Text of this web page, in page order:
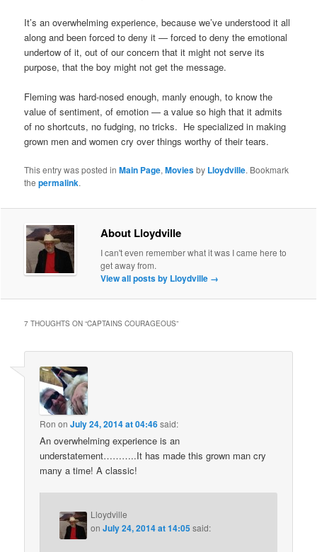
It’s an overwhelming experience, because we’ve understood it all
along and been forced to deny it — forced to deny the emotional
undertow of it, out of our concern that it might not serve its
purpose, that the boy might not get the message.
Fleming was hard-nosed enough, manly enough, to know the
value of sentiment, of emotion — a value so high that it admits
of no shortcuts, no fudging, no tricks. He specialized in making
grown men and women cry over things worthy of their tears.
This entry was posted inMain Page,Moviesby Lloydville. Bookmark
thepermalink.
About Lloydville
I can't even remember what it was I came here to
get away from.
View all posts by Lloydville →
7 THOUGHTS ON “CAPTAINS COURAGEOUS”
Ron onJuly 24, 2014 at 04:46said:
An overwhelming experience is an
understatement………..It has made this grown man cry
many a time! A classic!
Lloydville
onJuly 24, 2014 at 14:05said: